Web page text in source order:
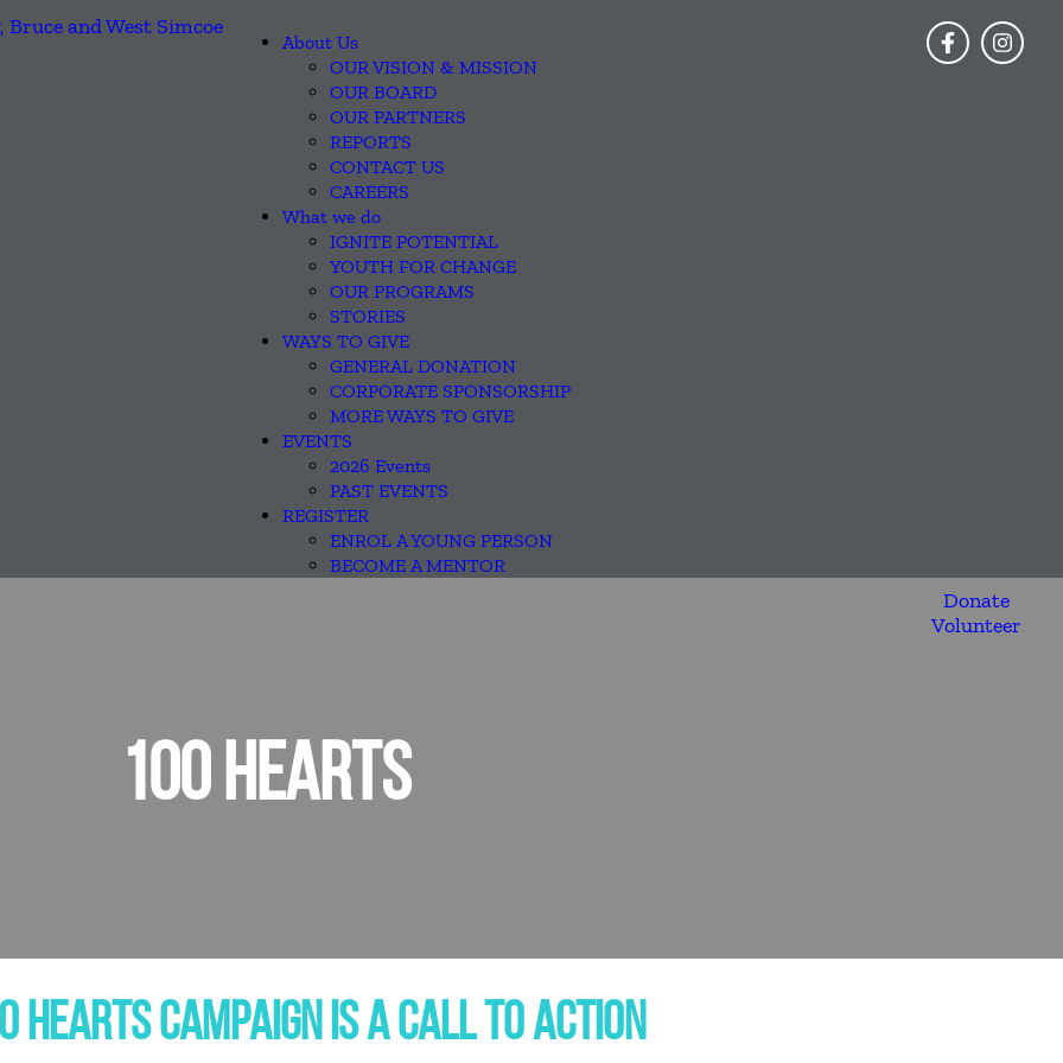
About Us
OUR VISION & MISSION
OUR BOARD
OUR PARTNERS
REPORTS
CONTACT US
CAREERS
What we do
IGNITE POTENTIAL
YOUTH FOR CHANGE
OUR PROGRAMS
STORIES
WAYS TO GIVE
GENERAL DONATION
CORPORATE SPONSORSHIP
MORE WAYS TO GIVE
EVENTS
2026 Events
PAST EVENTS
REGISTER
ENROL A YOUNG PERSON
BECOME A MENTOR
Donate
Volunteer
100 HEARTS
HEARTS CAMPAIGN IS A CALL TO ACTION